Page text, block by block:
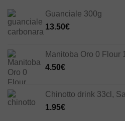
Guanciale 300g
13.50€
Manitoba Oro 0 Flour
4.50€
Chinotto drink 33cl,
1.95€